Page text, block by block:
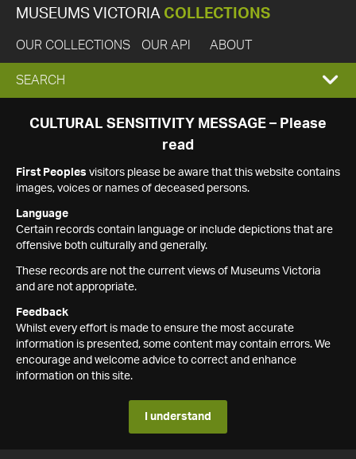
MUSEUMS VICTORIA COLLECTIONS
OUR COLLECTIONS OUR API ABOUT
EXPAND
SEARCH
SEARCH
CULTURAL SENSITIVITY MESSAGE – Please
read
First Peoples visitors please be aware that this website contains
images, voices or names of deceased persons.
Language
Certain records contain language or include depictions that are
offensive both culturally and generally.
These records are not the current views of Museums Victoria
and are not appropriate.
Feedback
Whilst every effort is made to ensure the most accurate
information is presented, some content may contain errors. We
encourage and welcome advice to correct and enhance
information on this site.
I understand